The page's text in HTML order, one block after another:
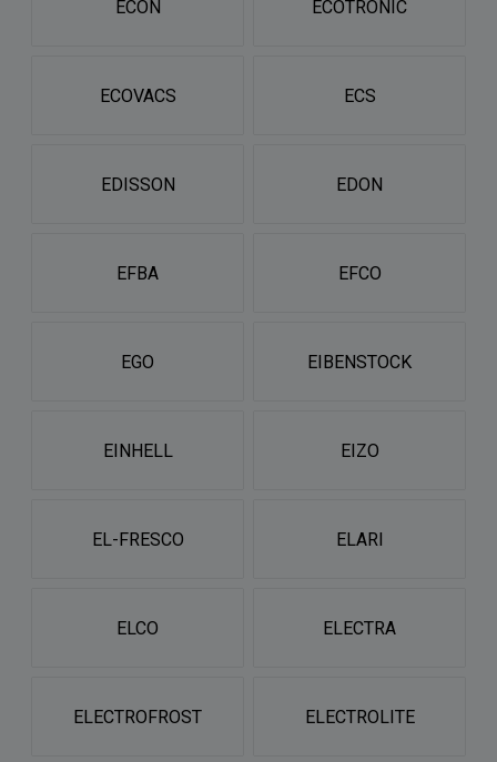
ECON ECOTRONIC
ECOVACS ECS
EDISSON EDON
EFBA EFCO
EGO EIBENSTOCK
EINHELL EIZO
EL-FRESCO ELARI
ELCO ELECTRA
ELECTROFROST ELECTROLITE